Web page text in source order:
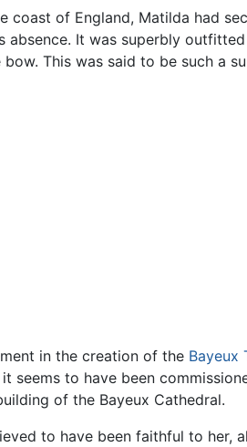
coast of England, Matilda had
absence. It was superbly
This was said to be such a
in the creation of the Bayeux
seems to have been
of the Bayeux Cathedral.
to have been faithful to her,